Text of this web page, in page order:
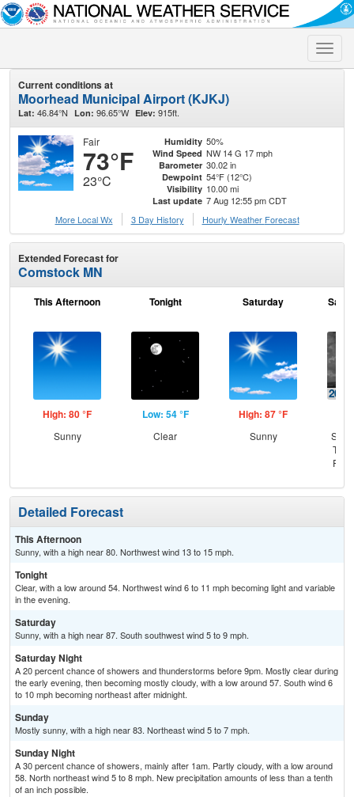
Toggle
Current conditions at
Moorhead Municipal Airport (KJKJ)
Lat: 46.84°N Lon: 96.65°W Elev: 915ft.
Fair
73°F
23°C
Humidity 50%
Wind Speed NW 14 G 17 mph
Barometer 30.02 in
Dewpoint 54°F (12°C)
Visibility 10.00 mi
Last update 7 Aug 12:55 pm CDT
More Local Wx
3 Day History Hourly Weather Forecast
Extended Forecast for
Comstock MN
This Afternoon
High: 80 °F
Sunny
Tonight
Low: 54 °F
Clear
Saturday
High: 87 °F
Sunny
T-
Detailed Forecast
This Afternoon
Sunny, with a high near 80. Northwest wind 13 to 15 mph.
Tonight
Clear, with a low around 54. Northwest wind 6 to 11 mph becoming light and variable
in the evening.
Saturday
Sunny, with a high near 87. South southwest wind 5 to 9 mph.
Saturday Night
A 20 percent chance of showers and thunderstorms before 9pm. Mostly clear during
the early evening, then becoming mostly cloudy, with a low around 57. South wind 6
to 10 mph becoming northeast after midnight.
Sunday
Mostly sunny, with a high near 83. Northeast wind 5 to 7 mph.
Sunday Night
A 30 percent chance of showers, mainly after 1am. Partly cloudy, with a low around
58. North northeast wind 5 to 8 mph. New precipitation amounts of less than a tenth
of an inch possible.